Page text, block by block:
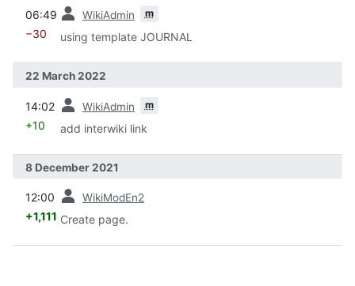
06:49 WikiAdmin m
−30 using template JOURNAL
22 March 2022
14:02 WikiAdmin m
+10 add interwiki link
8 December 2021
12:00 WikiModEn2
+1,111 Create page.